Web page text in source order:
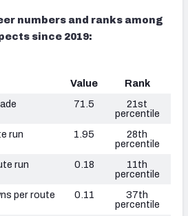
numbers and ranks among
since 2019:
Value
Rank
71.5
21st
percentile
run
1.95
28th
percentile
run
0.18
11th
percentile
per route
0.11
37th
percentile